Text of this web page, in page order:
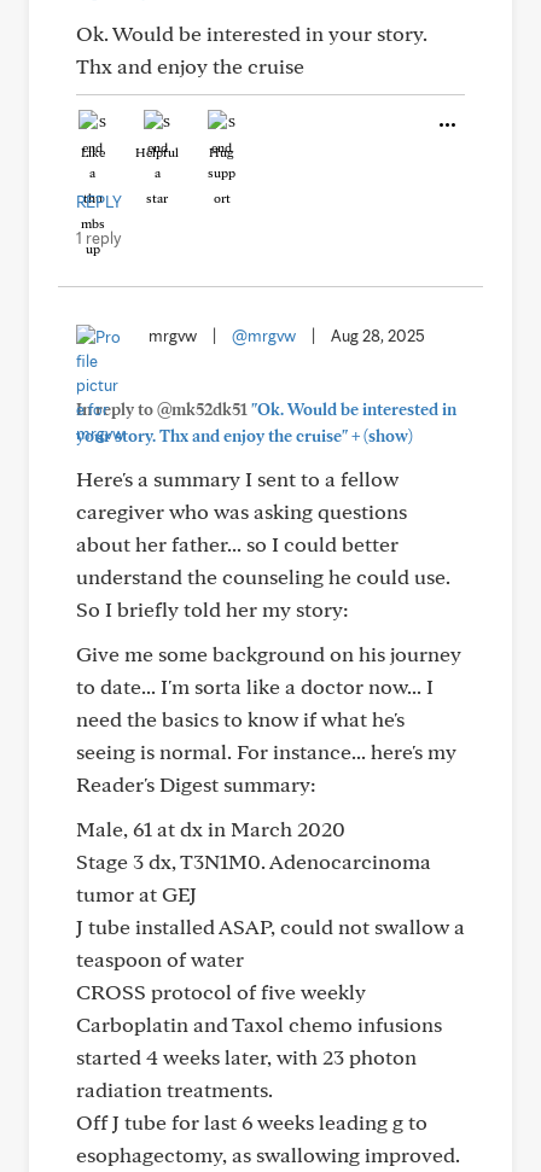
Ok. Would be interested in your story.
Thx and enjoy the cruise
Like Helpful Hug
REPLY
1 reply
mrgvw @mrgvw Aug 28, 2025
In reply to @mk52dk51 "Ok. Would be interested in
your story. Thx and enjoy the cruise"+(show)
Here's a summary I sent to a fellow
caregiver who was asking questions
about her father... so I could better
understand the counseling he could use.
So I briefly told her my story:
Give me some background on his journey
to date... I'm sorta like a doctor now... I
need the basics to know if what he's
seeing is normal. For instance... here's my
Reader's Digest summary:
Male, 61 at dx in March 2020
Stage 3 dx, T3N1M0. Adenocarcinoma
tumor at GEJ
J tube installed ASAP, could not swallow a
teaspoon of water
CROSS protocol of five weekly
Carboplatin and Taxol chemo infusions
started 4 weeks later, with 23 photon
radiation treatments.
Off J tube for last 6 weeks leading g to
esophagectomy, as swallowing improved.